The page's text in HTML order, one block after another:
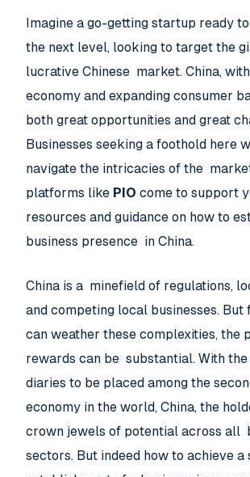
Imagine a go-getting startup ready
the next level, looking to target the
lucrative Chinese market. China,
economy and expanding consumer
both great opportunities and great
Businesses seeking a foothold here
navigate the intricacies of the
platforms like PIO come to support
resources and guidance on how to
business presence in China.
China is a minefield of regulations,
and competing local businesses. But
can weather these complexities, the
rewards can be substantial. With
diaries to be placed among the
economy in the world, China, the
crown jewels of potential across all
sectors. But indeed how to achieve a